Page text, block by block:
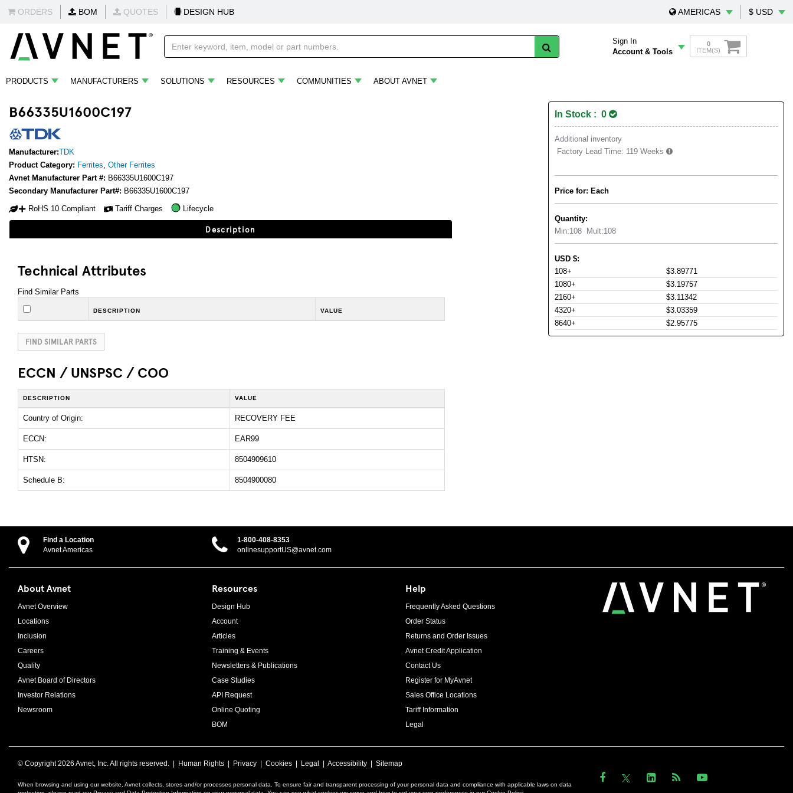
ORDERS BOM QUOTES DESIGN HUB AMERICAS $ USD
Sign In
Account & Tools
0
ITEM(S)
PRODUCTS MANUFACTURERS SOLUTIONS RESOURCES COMMUNITIES ABOUT AVNET
B66335U1600C197
Manufacturer:TDK
Product Category: Ferrites, Other Ferrites
Avnet Manufacturer Part #: B66335U1600C197
Secondary Manufacturer Part#: B66335U1600C197
RoHS 10 Compliant
Tariff Charges Lifecycle
Description
Technical Attributes
Find Similar Parts
DESCRIPTION VALUE
FIND SIMILAR PARTS
ECCN / UNSPSC / COO
DESCRIPTION VALUE
Country of Origin: RECOVERY FEE
ECCN: EAR99
HTSN: 8504909610
Schedule B: 8504900080
In Stock : 0
Additional inventory
Factory Lead Time: 119 Weeks
Price for: Each
Quantity:
Min:108 Mult:108
USD $:
108+
$3.89771
1080+
$3.19757
2160+
$3.11342
4320+
$3.03359
8640+
$2.95775
Find a Location
Avnet Americas
1-800-408-8353
onlinesupportUS@avnet.com
About Avnet
Avnet Overview
Locations
Inclusion
Careers
Quality
Avnet Board of Directors
Investor Relations
Newsroom
Resources
Design Hub
Account
Articles
Training & Events
Newsletters & Publications
Case Studies
API Request
Online Quoting
BOM
Help
Frequently Asked Questions
Order Status
Returns and Order Issues
Avnet Credit Application
Contact Us
Register for MyAvnet
Sales Office Locations
Tariff Information
Legal
© Copyright2026 Avnet, Inc. All rights reserved. | Human Rights | Privacy | Cookies | Legal | Accessibility | Sitemap
When browsing and using our website, Avnet collects, stores and/or processes personal data. To ensure fair and transparent processing of your personal data and compliance with applicable laws on data